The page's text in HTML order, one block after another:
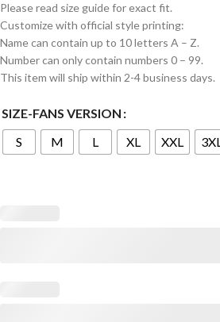
Please read size guide for exact fit.
Customize with official style printing:
Name can contain up to 10 letters A – Z.
Number can only contain numbers 0 – 99.
This item will ship within 2-4 business days.
SIZE-FANS VERSION
S
M L XL XXL 3XL